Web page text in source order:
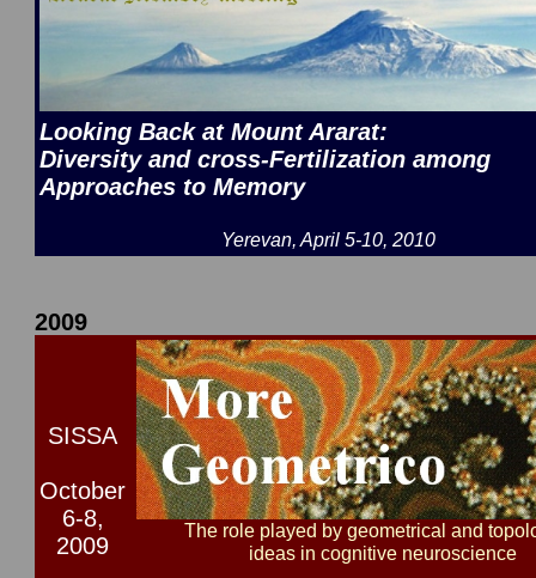
Looking Back at Mount Ararat:
Diversity and cross-Fertilization among
Approaches to Memory
Yerevan, April 5-10, 2010
2009
SISSA
October
6-8,
2009
The role played by geometrical and
ideas in cognitive neuroscience